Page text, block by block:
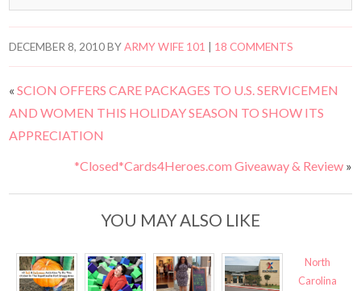
DECEMBER 8, 2010BYARMY WIFE 101 18 COMMENTS
«SCION OFFERS CARE PACKAGES TO U.S. SERVICEMEN
AND WOMEN THIS HOLIDAY SEASON TO SHOW ITS
APPRECIATION
*Closed*Cards4Heroes.com Giveaway & Review»
YOU MAY ALSO LIKE
North
Carolina